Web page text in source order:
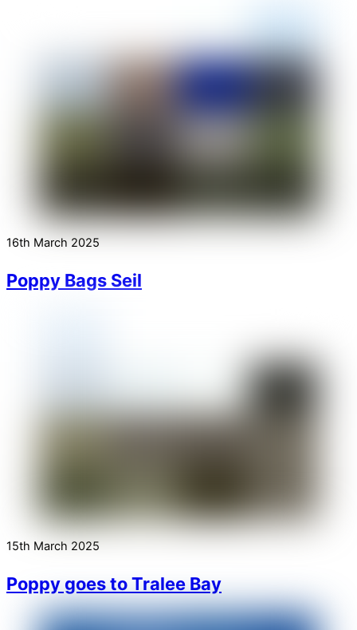
16th March 2025
Poppy Bags Seil
15th March 2025
Poppy goes to Tralee Bay